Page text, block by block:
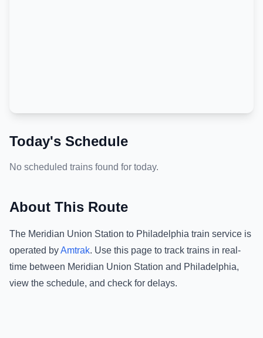
Today's Schedule
No scheduled trains found for today.
About This Route
The Meridian Union Station to Philadelphia train service is
operated byAmtrak. Use this page to track trains in real-
time between Meridian Union Station and Philadelphia,
view the schedule, and check for delays.